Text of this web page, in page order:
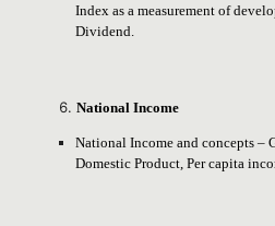
Index as a measurement of
Dividend.
National Income
National Income and concepts –
Domestic Product, Per capita